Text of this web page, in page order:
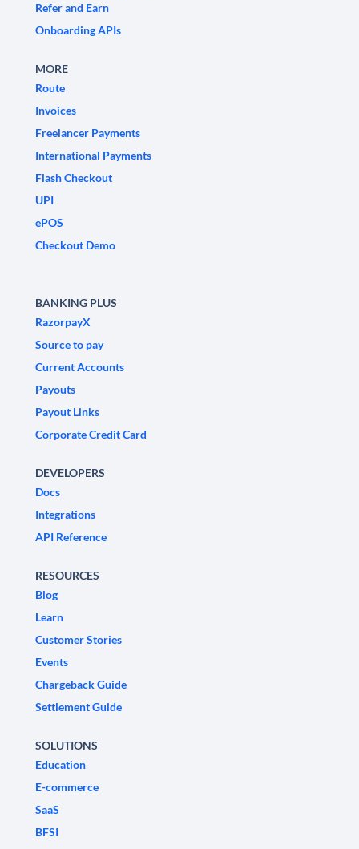
Refer and Earn
Onboarding APIs
MORE
Route
Invoices
Freelancer Payments
International Payments
Flash Checkout
UPI
ePOS
Checkout Demo
BANKING PLUS
RazorpayX
Source to pay
Current Accounts
Payouts
Payout Links
Corporate Credit Card
DEVELOPERS
Docs
Integrations
API Reference
RESOURCES
Blog
Learn
Customer Stories
Events
Chargeback Guide
Settlement Guide
SOLUTIONS
Education
E-commerce
SaaS
BFSI